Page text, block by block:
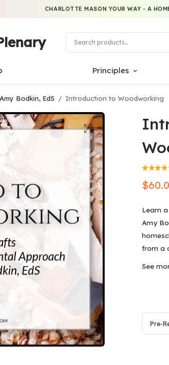
CHARLOTTE MASON YOUR WAY - A
Principles
Amy Bodkin, EdS / Introduction to Woodworking
$
Learn
Amy
from a
See